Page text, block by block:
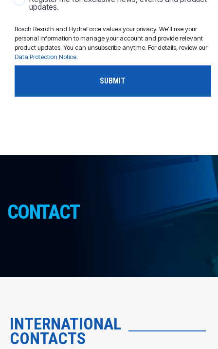
updates.
Bosch Rexroth and HydraForce values your privacy. We'll use your
personal information to manage your account and provide relevant
product updates. You can unsubscribe anytime. For details, review our
Data Protection Notice.
CONTACT
INTERNATIONAL
CONTACTS